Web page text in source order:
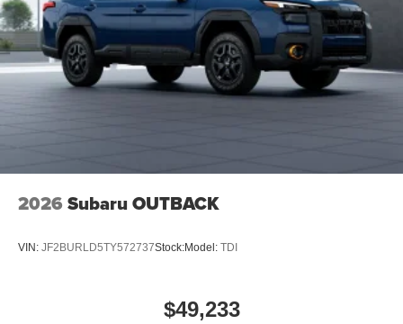
2026 Subaru OUTBACK
VIN: JF2BURLD5TY572737Stock:Model: TDI
$49,233